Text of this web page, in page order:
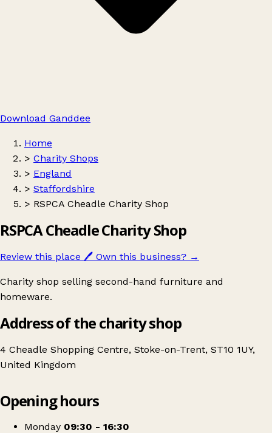
Download Ganddee
Home
> Charity Shops
> England
> Staffordshire
> RSPCA Cheadle Charity Shop
RSPCA Cheadle Charity Shop
Review this place 🖊️ Own this business? →
Charity shop selling second-hand furniture and
homeware.
Address of the charity shop
4 Cheadle Shopping Centre, Stoke-on-Trent, ST10 1UY,
United Kingdom
RSPCA Cheadle Charity Shop
Opening hours
Monday 09:30 - 16:30